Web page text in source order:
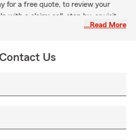
for a free quote, to review your
with a claim; call, stop by, or visit
…Read More
Us